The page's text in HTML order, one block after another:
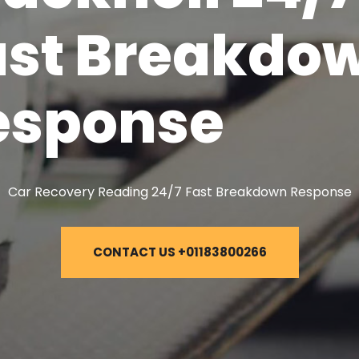
Car Recovery Reading 24/7 Fast Breakdown Response
CONTACT US +01183800266